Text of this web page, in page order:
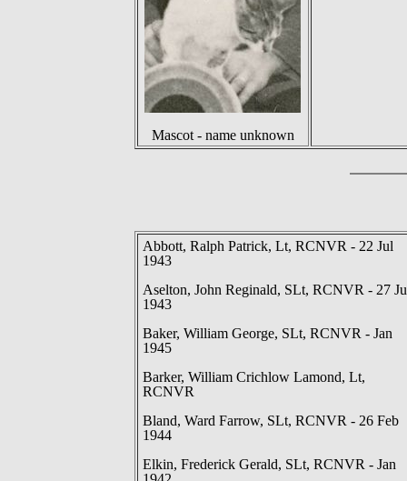
Mascot - name unknown
Abbott, Ralph Patrick, Lt, RCNVR - 22 Jul
1943
Aselton, John Reginald, SLt, RCNVR - 27
1943
Baker, William George, SLt, RCNVR - Jan
1945
Barker, William Crichlow Lamond, Lt,
RCNVR
Bland, Ward Farrow, SLt, RCNVR - 26 Feb
1944
Elkin, Frederick Gerald, SLt, RCNVR - Jan